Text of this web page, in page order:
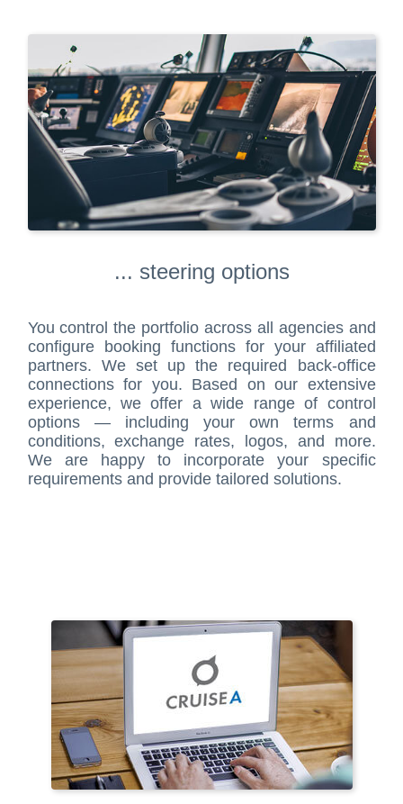
... steering options
You control the portfolio across all agencies and
configure booking functions for your affiliated
partners. We set up the required back-office
connections for you. Based on our extensive
experience, we offer a wide range of control
options — including your own terms and
conditions, exchange rates, logos, and more.
We are happy to incorporate your specific
requirements and provide tailored solutions.